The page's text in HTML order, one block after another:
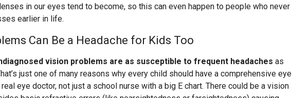
in our eyes tend to become, so this can even happen to people who never
earlier in life.
Can Be a Headache for Kids Too
vision problems are as susceptible to frequent headaches as
just one of many reasons why every child should have a comprehensive eye
eye doctor, not just a school nurse with a big E chart. There could be a vision